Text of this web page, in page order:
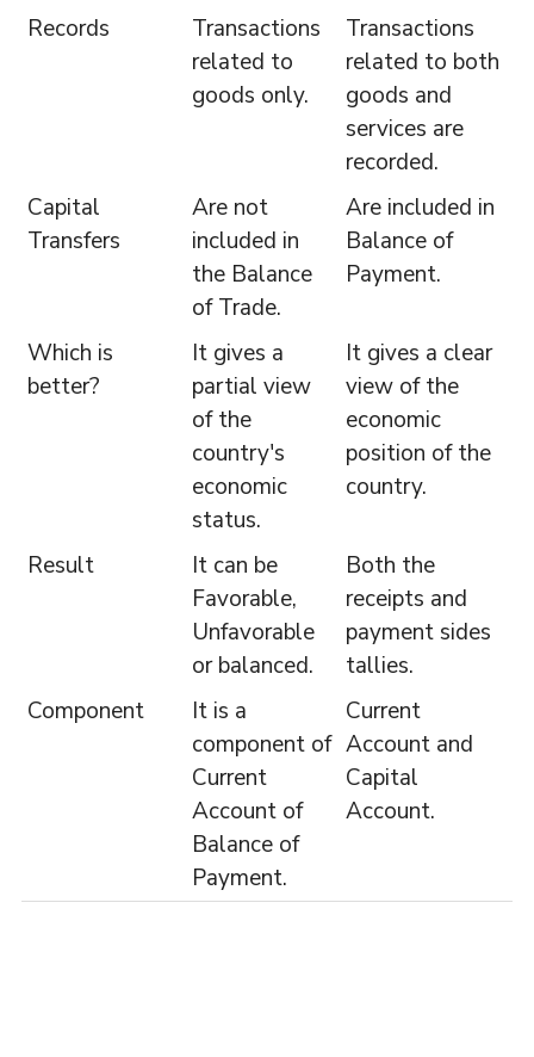
Records
Transactions
related to
goods only.
Transactions
related to both
goods and
services are
recorded.
Capital
Transfers
Are not
included in
the Balance
of Trade.
Are included in
Balance of
Payment.
Which is
better?
It gives a
partial view
of the
country's
economic
status.
It gives a clear
view of the
economic
position of the
country.
Result
It can be
Favorable,
Unfavorable
or balanced.
Both the
receipts and
payment sides
tallies.
Component
It is a
component of
Current
Account of
Balance of
Payment.
Current
Account and
Capital
Account.